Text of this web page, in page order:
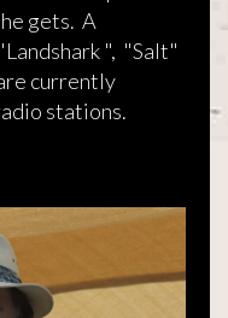
gets. A
", "Salt"
currently
stations.